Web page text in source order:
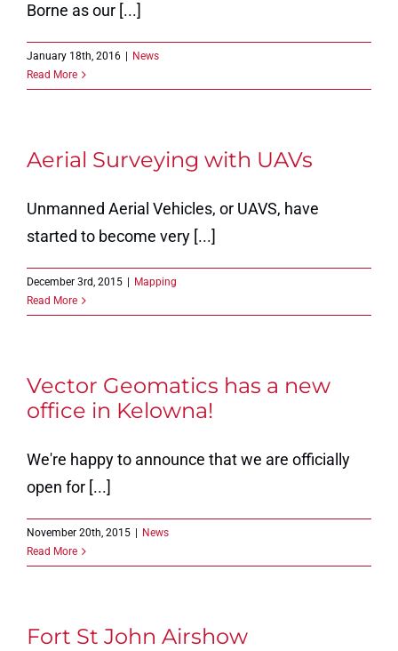
Borne as our [...]
January 18th, 2016
News
Read More
Aerial Surveying with UAVs
Unmanned Aerial Vehicles, or UAVS, have
started to become very [...]
December 3rd, 2015
Mapping
Read More
Vector Geomatics has a new
office in Kelowna!
We're happy to announce that we are officially
open for [...]
November 20th, 2015
News
Read More
Fort St John Airshow